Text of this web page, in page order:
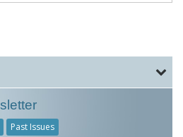
Past Issues